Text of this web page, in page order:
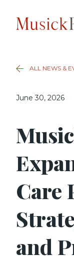
ALL NEWS &
June 30, 2026
Care
and